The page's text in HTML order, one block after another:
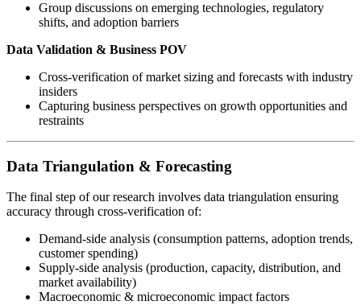
Group discussions on emerging technologies, regulatory
shifts, and adoption barriers
Data Validation & Business POV
Cross-verification of market sizing and forecasts with industry
insiders
Capturing business perspectives on growth opportunities and
restraints
Data Triangulation & Forecasting
The final step of our research involves data triangulation ensuring
accuracy through cross-verification of:
Demand-side analysis (consumption patterns, adoption trends,
customer spending)
Supply-side analysis (production, capacity, distribution, and
market availability)
Macroeconomic & microeconomic impact factors